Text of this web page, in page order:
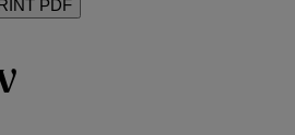
PDF